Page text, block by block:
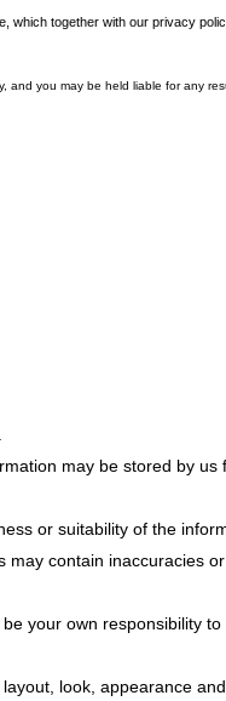
which together with our privacy
and you may be held liable for any
may be stored by us
or suitability of the
may contain inaccuracies
your own responsibility
look, appearance